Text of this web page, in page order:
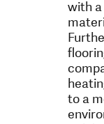
with
to a